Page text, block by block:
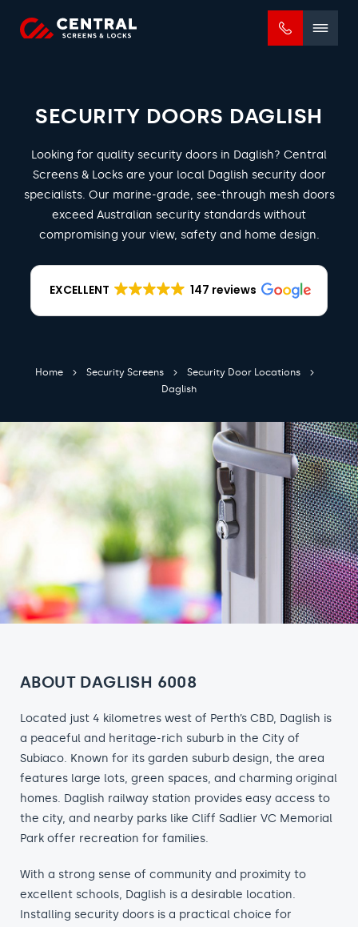
SECURITY DOORS DAGLISH
Looking for quality security doors in Daglish? Central
Screens & Locks are your local Daglish security door
specialists. Our marine-grade, see-through mesh doors
exceed Australian security standards without
compromising your view, safety and home design.
EXCELLENT 147 reviews
Home Security Screens
Security Door Locations
Daglish
ABOUT DAGLISH 6008
Located just 4 kilometres west of Perth’s CBD, Daglish is
a peaceful and heritage-rich suburb in the City of
Subiaco. Known for its garden suburb design, the area
features large lots, green spaces, and charming original
homes. Daglish railway station provides easy access to
the city, and nearby parks like Cliff Sadlier VC Memorial
Park offer recreation for families.
With a strong sense of community and proximity to
excellent schools, Daglish is a desirable location.
Installing security doors is a practical choice for